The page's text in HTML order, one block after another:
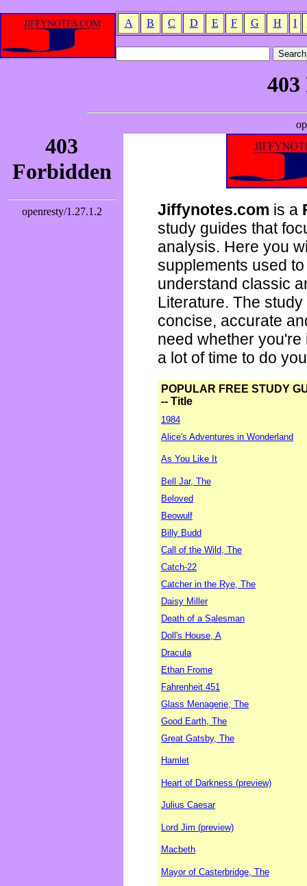
A B C D E F G H I
Jiffynotes.com is a
study guides that
analysis. Here you
supplements used
understand classic
Literature. The
concise, accurate
need whether
a lot of time to do
POPULAR FREE STUDY
-- Title
1984
Alice's Adventures in Wonderland
As You Like It
Bell Jar, The
Beloved
Beowulf
Billy Budd
Call of the Wild, The
Catch-22
Catcher in the Rye, The
Daisy Miller
Death of a Salesman
Doll's House, A
Dracula
Ethan Frome
Fahrenheit 451
Glass Menagerie, The
Good Earth, The
Great Gatsby, The
Hamlet
Heart of Darkness (preview)
Julius Caesar
Lord Jim (preview)
Macbeth
Mayor of Casterbridge, The